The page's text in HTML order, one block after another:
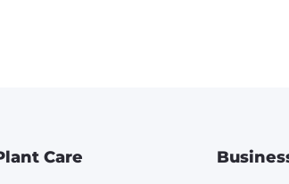
Care